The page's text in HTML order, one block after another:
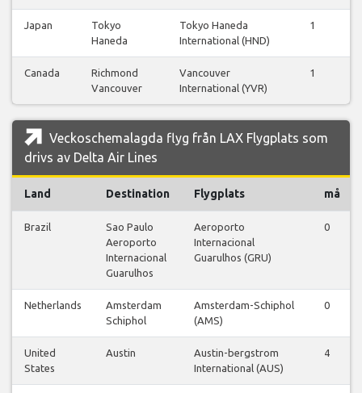
Japan
Tokyo
Haneda
Tokyo Haneda
International (HND)
1
Canada
Richmond
Vancouver
Vancouver
International (YVR)
1
Veckoschemalagda flyg från LAX Flygplats som
drivs av Delta Air Lines
Land Destination Flygplats må
Brazil
Sao Paulo
Aeroporto
Internacional
Guarulhos
Aeroporto
Internacional
Guarulhos (GRU)
0
Netherlands
Amsterdam
Schiphol
Amsterdam-Schiphol
(AMS)
0
United
States
Austin
Austin-bergstrom
International (AUS)
4